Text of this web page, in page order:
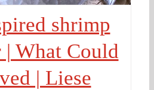
shrimp
| What Could
| Liese